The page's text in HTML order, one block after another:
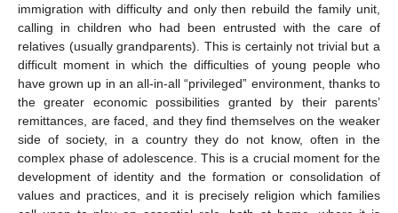
immigration with difficulty and only then rebuild the family unit,
calling in children who had been entrusted with the care of
relatives (usually grandparents). This is certainly not trivial but a
difficult moment in which the difficulties of young people who
have grown up in an all-in-all “privileged” environment, thanks to
the greater economic possibilities granted by their parents’
remittances, are faced, and they find themselves on the weaker
side of society, in a country they do not know, often in the
complex phase of adolescence. This is a crucial moment for the
development of identity and the formation or consolidation of
values and practices, and it is precisely religion which families